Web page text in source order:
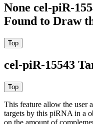
None cel-piR-
Found to Draw
cel-piR-15543
This feature allow the user
targets by this piRNA in a
on the amount of